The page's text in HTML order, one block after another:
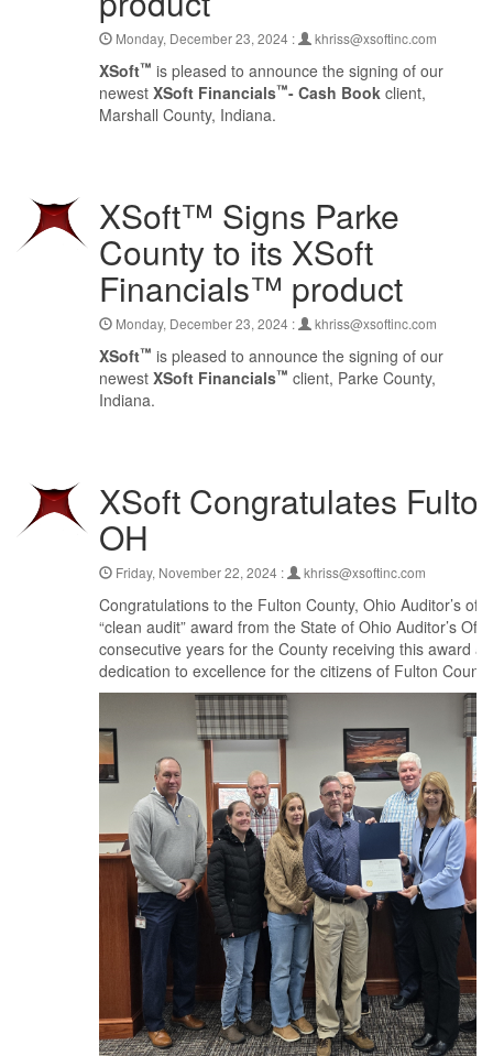
Monday, December 23, 2024 : khriss@xsoftinc.com
XSoft™ is pleased to announce the signing of our
newest XSoft Financials™- Cash Book client,
Marshall County, Indiana.
XSoft™ Signs Parke
County to its XSoft
Financials™ product
Monday, December 23, 2024 : khriss@xsoftinc.com
XSoft™ is pleased to announce the signing of our
newest XSoft Financials™ client, Parke County,
Indiana.
XSoft Congratulates
OH
Friday, November 22, 2024 : khriss@xsoftinc.com
Congratulations to the Fulton County, Ohio Auditor’s
“clean audit” award from the State of Ohio Auditor’s
consecutive years for the County receiving this award
dedication to excellence for the citizens of Fulton